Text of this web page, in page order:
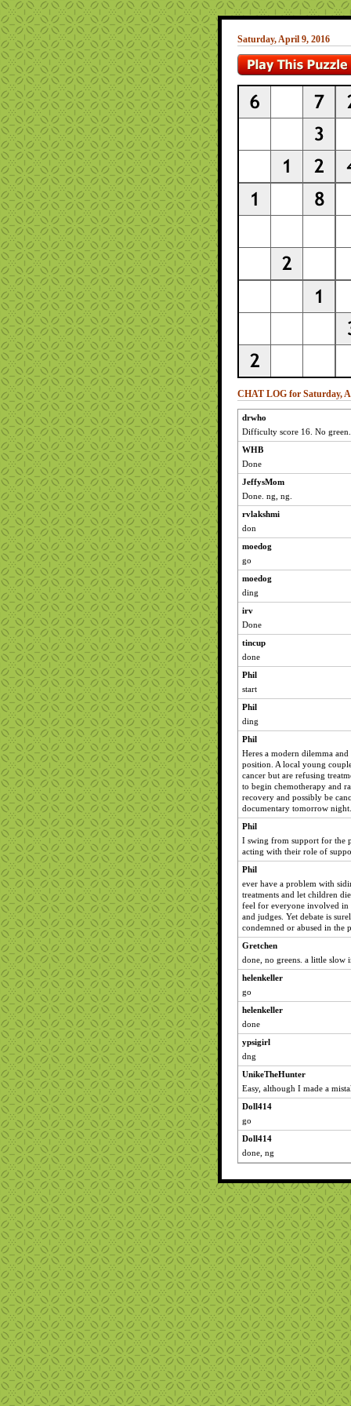
Saturday, April 9, 2016
CHAT LOG for Saturday,
drwho
Difficulty score 16. No green.
WHB
Done
JeffysMom
Done. ng, ng.
rvlakshmi
don
moedog
go
moedog
ding
irv
Done
tincup
done
Phil
start
Phil
ding
Phil
Heres a modern dilemma
position. A local young
cancer but are refusing
to begin chemotherapy and
recovery and possibly be
documentary tomorrow night.
Phil
I swing from support for the
acting with their role of
Phil
ever have a problem with
treatments and let children
feel for everyone involved in
and judges. Yet debate is
condemned or abused in the
Gretchen
done, no greens. a little slow
helenkeller
go
helenkeller
done
ypsigirl
dng
UnikeTheHunter
Easy, although I made a
Doll414
go
Doll414
done, ng